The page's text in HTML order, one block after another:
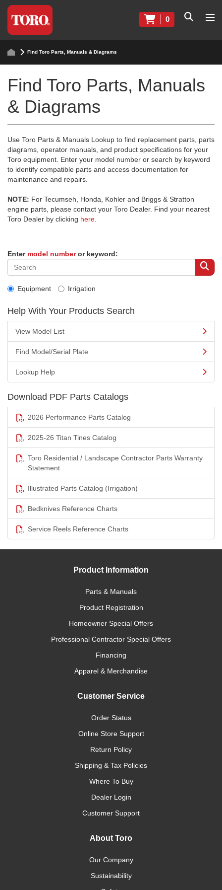
0
Find Toro Parts, Manuals & Diagrams
Find Toro Parts, Manuals
& Diagrams
Use Toro Parts & Manuals Lookup to find replacement parts, parts
diagrams, operator manuals, and product specifications for your
Toro equipment. Enter your model number or search by keyword
to identify compatible parts and access documentation for
maintenance and repairs.
NOTE: For Tecumseh, Honda, Kohler and Briggs & Stratton
engine parts, please contact your Toro Dealer. Find your nearest
Toro Dealer by clicking here
Enter model numberor keyword:
Equipment Irrigation
Help With Your Products Search
View Model List
Find Model/Serial Plate
Lookup Help
Download PDF Parts Catalogs
2026 Performance Parts Catalog
2025-26 Titan Tines Catalog
Toro Residential / Landscape Contractor Parts Warranty
Statement
Illustrated Parts Catalog (Irrigation)
Bedknives Reference Charts
Service Reels Reference Charts
Product Information
Parts & Manuals
Product Registration
Homeowner Special Offers
Professional Contractor Special Offers
Financing
Apparel & Merchandise
Customer Service
Order Status
Online Store Support
Return Policy
Shipping & Tax Policies
Where To Buy
Dealer Login
Customer Support
About Toro
Our Company
Sustainability